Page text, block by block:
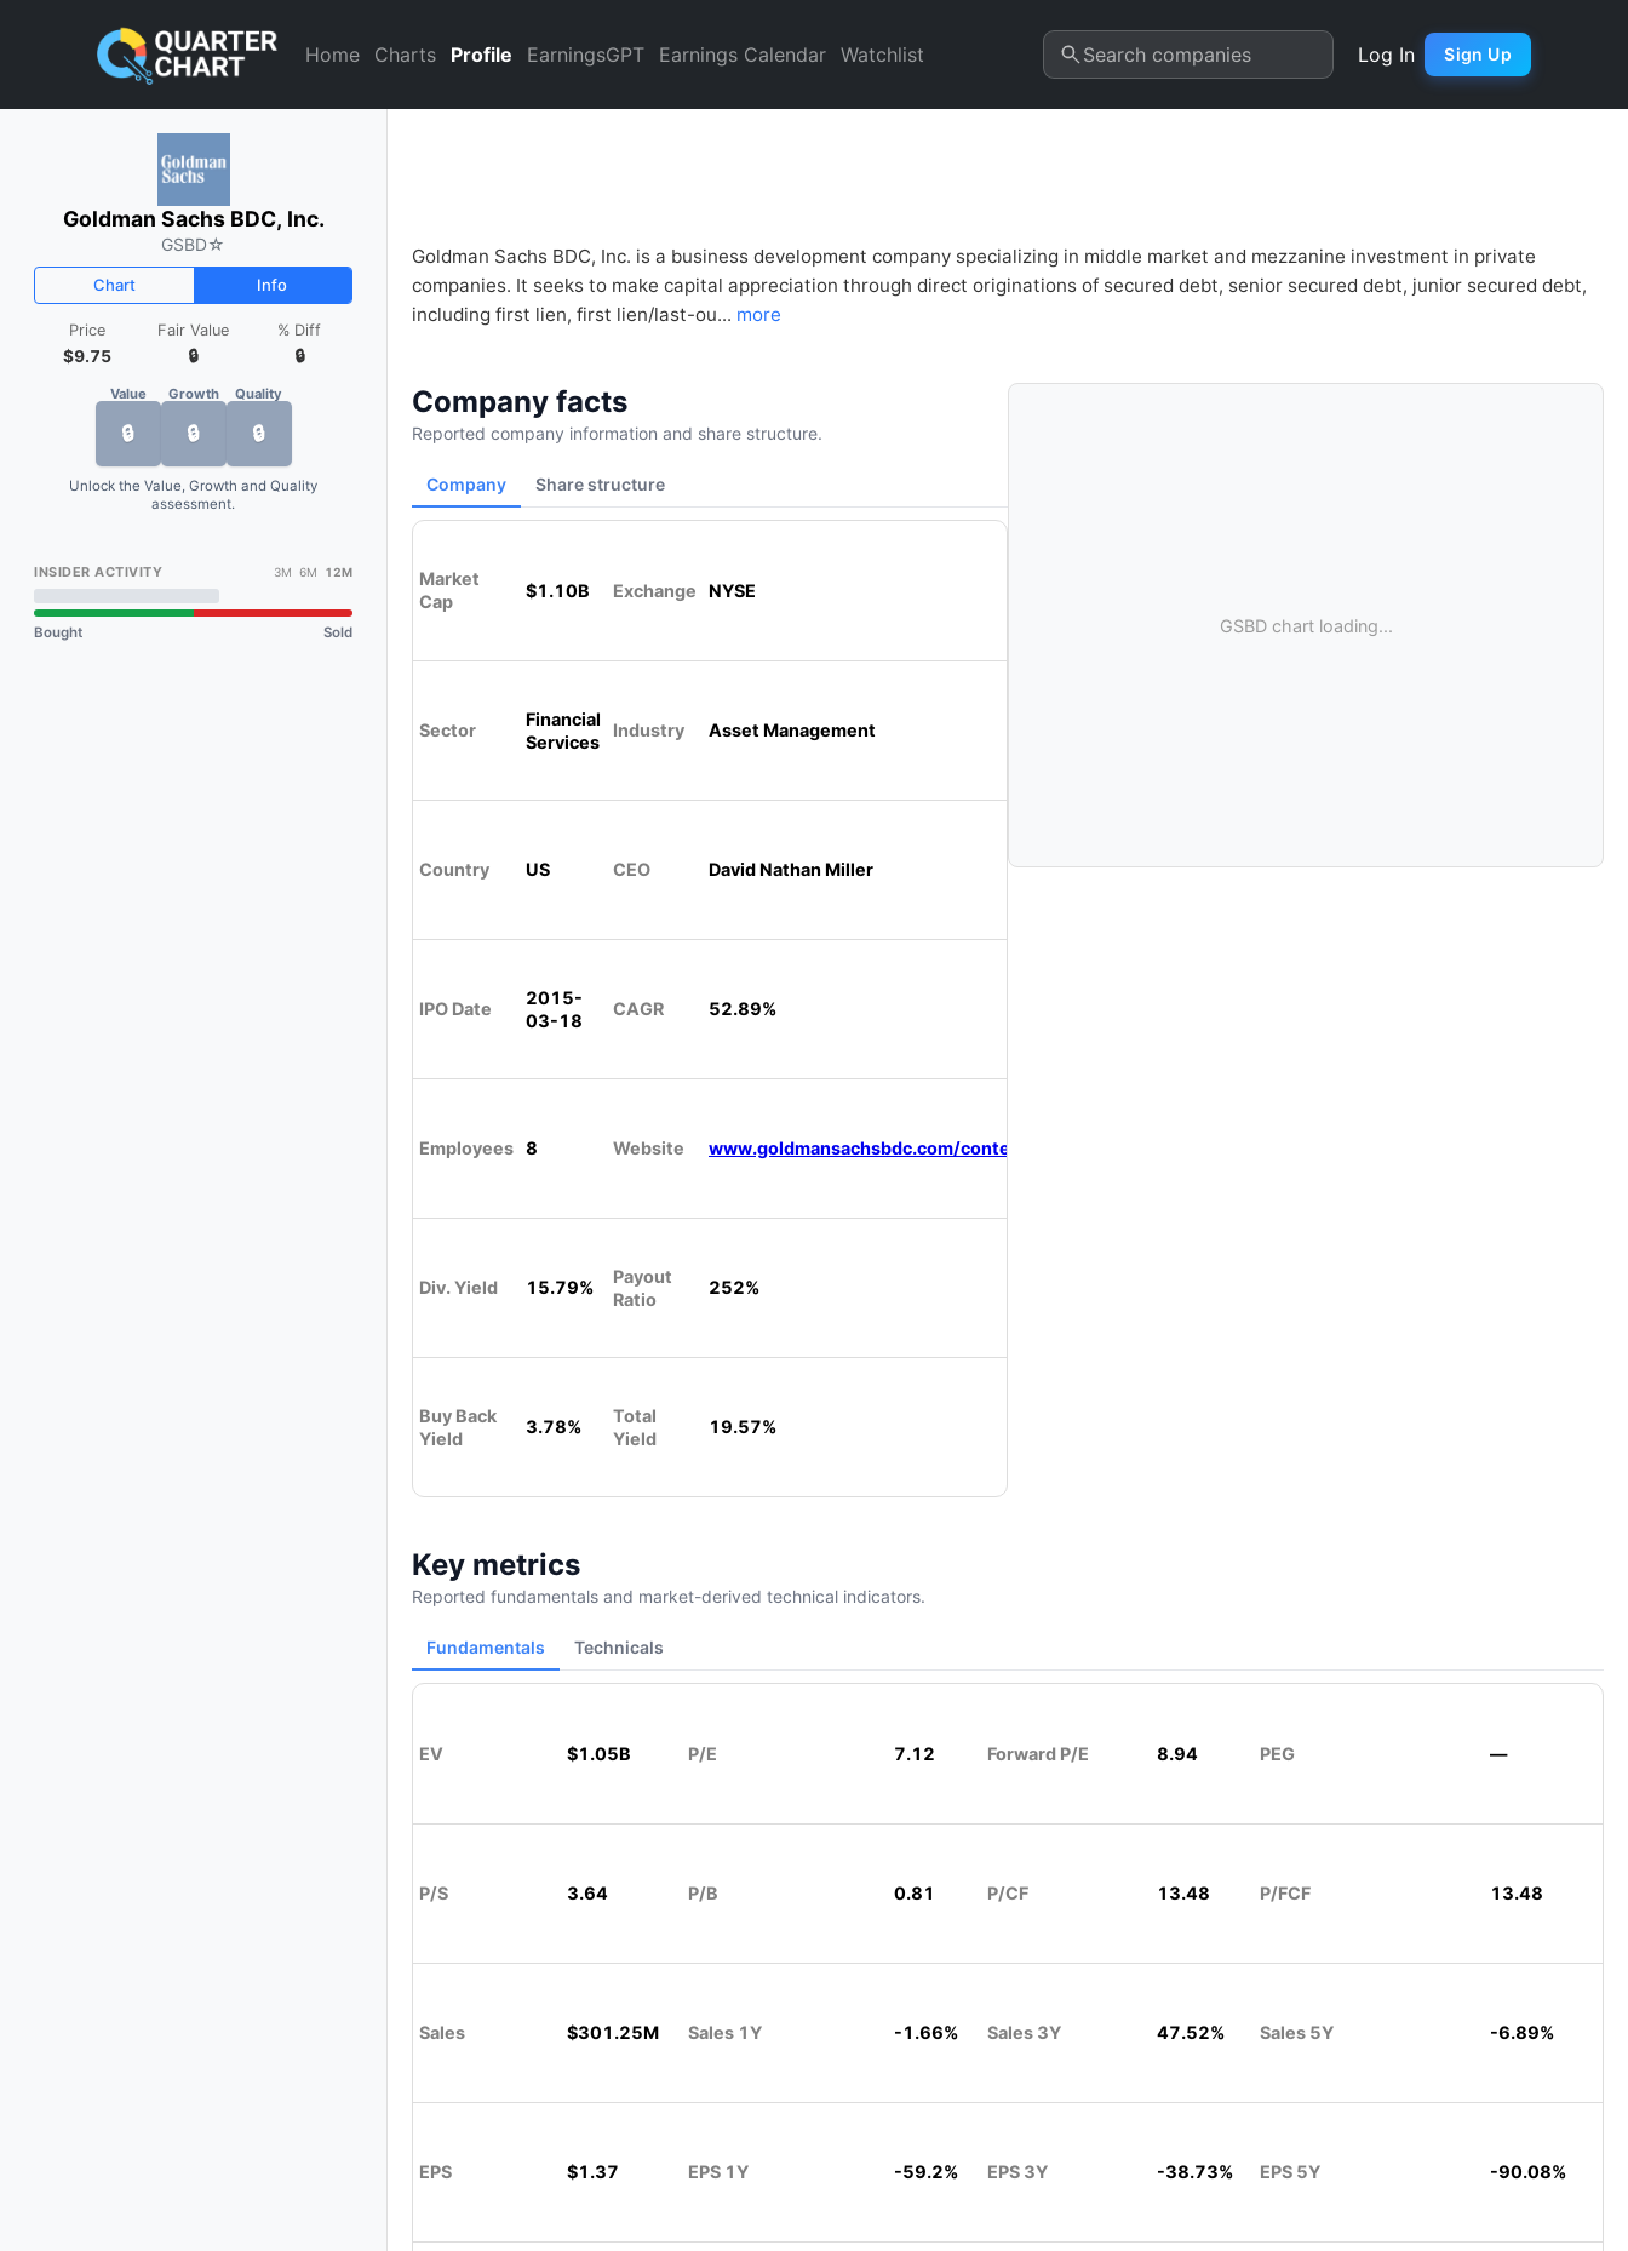
Home Charts Profile EarningsGPT Earnings Calendar Watchlist Search companies Log In Sign Up
Goldman Sachs BDC, Inc. (GSBD) Financial Analysis & Valuation | Quarter Chart
Goldman Sachs BDC, Inc.
GSBD☆
Chart Info
Price
$9.75
Fair Value
🔒
% Diff
🔒
Value
🔒
Growth
🔒
Quality
🔒
Unlock the Value, Growth and Quality
assessment.
INSIDER ACTIVITY 3M 6M 12M
Bought Sold
Goldman Sachs BDC, Inc. is a business development company specializing in middle market and mezzanine investment in private
companies. It seeks to make capital appreciation through direct originations of secured debt, senior secured debt, junior secured debt,
including first lien, first lien/last-ou... more
Company facts
Reported company information and share structure.
Company Share structure
Market
Cap
$1.10B Exchange NYSE
Sector
Financial
Services
Industry Asset Management
Country US CEO David Nathan Miller
IPO Date
2015-
03-18
CAGR 52.89%
Employees 8 Website www.goldmansachsbdc.com/content/gsam/us/en/bdc/homepage.html
Div. Yield 15.79%
Payout
Ratio
252%
Buy Back
Yield
3.78%
Total
Yield
19.57%
GSBD chart loading...
Key metrics
Reported fundamentals and market-derived technical indicators.
Fundamentals Technicals
EV $1.05B P/E 7.12 Forward P/E 8.94 PEG —
P/S 3.64 P/B 0.81 P/CF 13.48 P/FCF 13.48
Sales $301.25M Sales 1Y -1.66% Sales 3Y 47.52% Sales 5Y -6.89%
EPS $1.37 EPS 1Y -59.2% EPS 3Y -38.73% EPS 5Y -90.08%